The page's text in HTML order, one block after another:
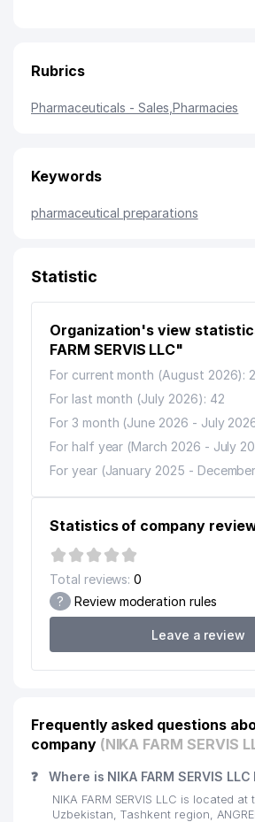
Rubrics
Pharmaceuticals - Sales Pharmacies
Keywords
pharmaceutical preparations
Statistic
Organization's view
FARM SERVIS LLC"
For current month (August 2026):
For last month (July 2026): 42
For 3 month (June 2026 - July
For half year (March 2026 - July
For year (January 2025 -
Statistics of company
Total reviews: 0
? Review moderation rules
Leave a review
Frequently asked questions
company (NIKA FARM SERVIS
❓ Where is NIKA FARM SERVIS
NIKA FARM SERVIS LLC is located
Uzbekistan, Tashkent region,